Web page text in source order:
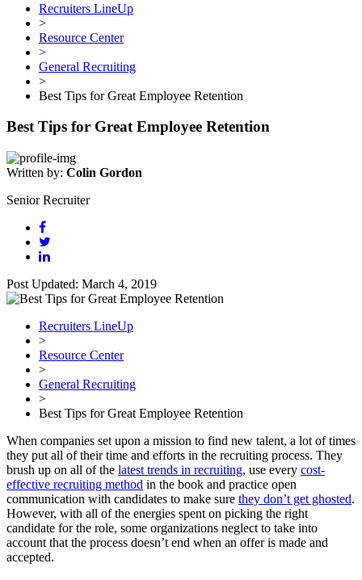
Recruiters LineUp
>
Resource Center
>
General Recruiting
>
Best Tips for Great Employee Retention
Best Tips for Great Employee Retention
Written by: Colin Gordon
Senior Recruiter
Post Updated: March 4, 2019
Recruiters LineUp
>
Resource Center
>
General Recruiting
>
Best Tips for Great Employee Retention
When companies set upon a mission to find new talent, a lot of times
they put all of their time and efforts in the recruiting process. They
brush up on all of the latest trends in recruiting, use every cost-
effective recruiting method in the book and practice open
communication with candidates to make sure they don’t get ghosted.
However, with all of the energies spent on picking the right
candidate for the role, some organizations neglect to take into
account that the process doesn’t end when an offer is made and
accepted.